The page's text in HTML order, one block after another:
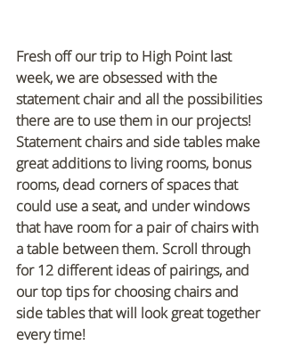
Fresh off our trip to High Point last
week, we are obsessed with the
statement chair and all the possibilities
there are to use them in our projects!
Statement chairs and side tables make
great additions to living rooms, bonus
rooms, dead corners of spaces that
could use a seat, and under windows
that have room for a pair of chairs with
a table between them. Scroll through
for 12 different ideas of pairings, and
our top tips for choosing chairs and
side tables that will look great together
every time!